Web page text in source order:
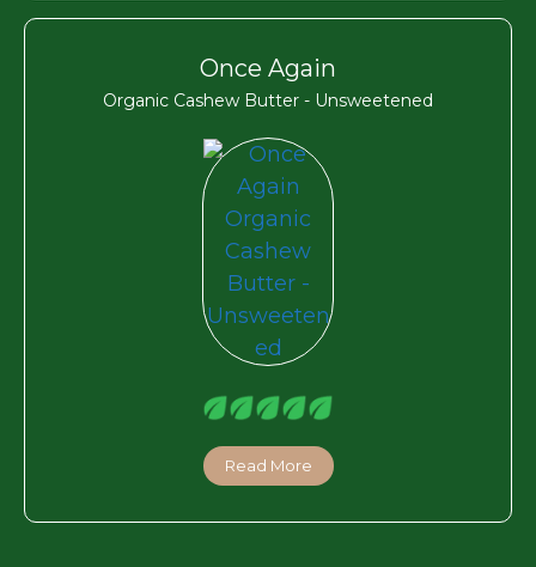
Once Again
Organic Cashew Butter - Unsweetened
Read More